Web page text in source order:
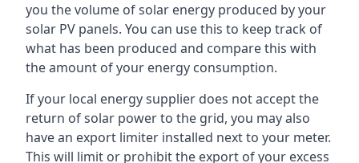
you the volume of solar energy produced by your
solar PV panels. You can use this to keep track of
what has been produced and compare this with
the amount of your energy consumption.
If your local energy supplier does not accept the
return of solar power to the grid, you may also
have an export limiter installed next to your meter.
This will limit or prohibit the export of your excess